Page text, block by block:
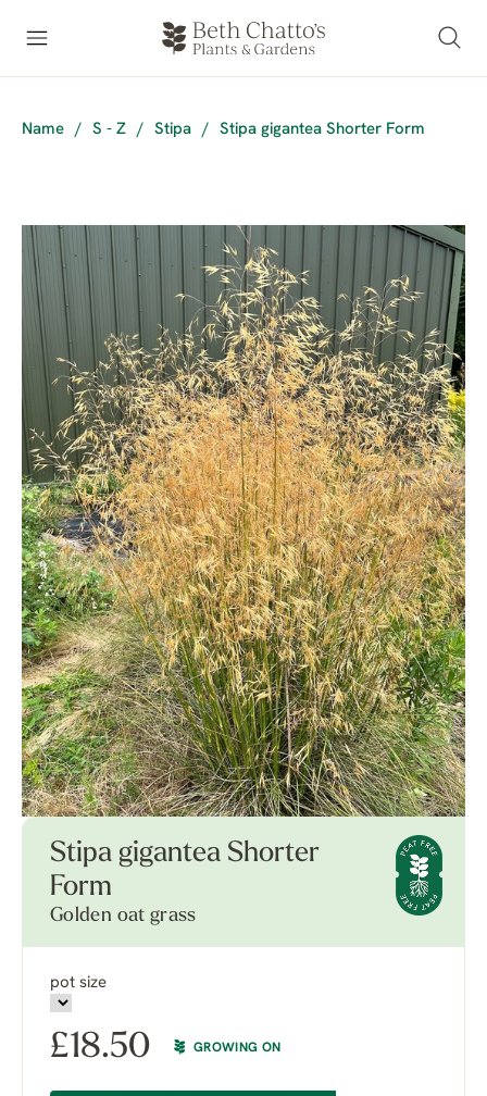
Name / S - Z / Stipa / Stipa gigantea Shorter Form
Stipa gigantea Shorter
Form
Golden oat grass
pot size
£18.50 GROWING ON